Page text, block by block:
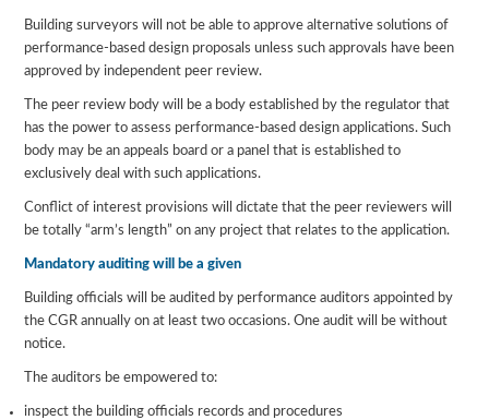
Building surveyors will not be able to approve alternative solutions of
performance-based design proposals unless such approvals have been
approved by independent peer review.
The peer review body will be a body established by the regulator that
has the power to assess performance-based design applications. Such
body may be an appeals board or a panel that is established to
exclusively deal with such applications.
Conflict of interest provisions will dictate that the peer reviewers will
be totally “arm’s length” on any project that relates to the application.
Mandatory auditing will be a given
Building officials will be audited by performance auditors appointed by
the CGR annually on at least two occasions. One audit will be without
notice.
The auditors be empowered to:
inspect the building officials records and procedures